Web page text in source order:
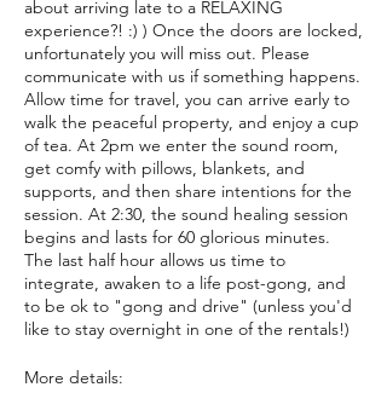
about arriving late to a RELAXING
experience?! :) ) Once the doors are locked,
unfortunately you will miss out. Please
communicate with us if something happens.
Allow time for travel, you can arrive early to
walk the peaceful property, and enjoy a cup
of tea. At 2pm we enter the sound room,
get comfy with pillows, blankets, and
supports, and then share intentions for the
session. At 2:30, the sound healing session
begins and lasts for 60 glorious minutes.
The last half hour allows us time to
integrate, awaken to a life post-gong, and
to be ok to "gong and drive" (unless you'd
like to stay overnight in one of the rentals!)
More details: